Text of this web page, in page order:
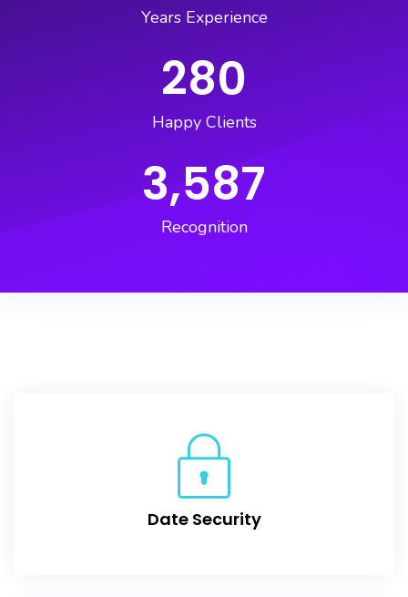
Years Experience
Happy Clients
280
Recognition
3,587
Date Security